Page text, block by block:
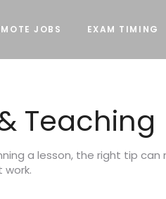
JOBS EXAM TIMING
Teaching
a lesson, the right tip
work.